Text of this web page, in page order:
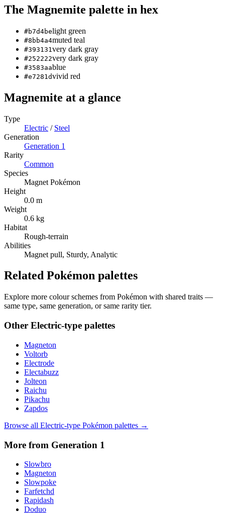
The Magnemite palette in hex
#b7d4belight green
#8bb4a4muted teal
#393131 very dark gray
#252222very dark gray
#3583aablue
#e7281dvivid red
Magnemite at a glance
Type
Electric / Steel
Generation
Generation 1
Rarity
Common
Species
Magnet Pokémon
Height
0.0 m
Weight
0.6 kg
Habitat
Rough-terrain
Abilities
Magnet pull, Sturdy, Analytic
Related Pokémon palettes
Explore more colour schemes from Pokémon with shared traits —
same type, same generation, or same rarity tier.
Other Electric-type palettes
Magneton
Voltorb
Electrode
Electabuzz
Jolteon
Raichu
Pikachu
Zapdos
Browse all Electric-type Pokémon palettes →
More from Generation 1
Slowbro
Magneton
Slowpoke
Farfetchd
Rapidash
Doduo